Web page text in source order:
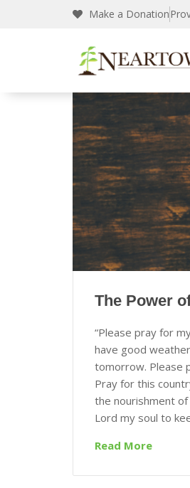
Make a Donation
The Power
“Please pray for
have good
tomorrow. Please
Pray for this
the nourishment
Lord my soul to
Read More